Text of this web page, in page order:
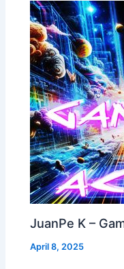
JuanPe K –
April 8, 2025